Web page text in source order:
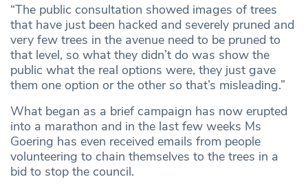
“The public consultation showed images of trees
that have just been hacked and severely pruned and
very few trees in the avenue need to be pruned to
that level, so what they didn’t do was show the
public what the real options were, they just gave
them one option or the other so that’s misleading.”
What began as a brief campaign has now erupted
into a marathon and in the last few weeks Ms
Goering has even received emails from people
volunteering to chain themselves to the trees in a
bid to stop the council.